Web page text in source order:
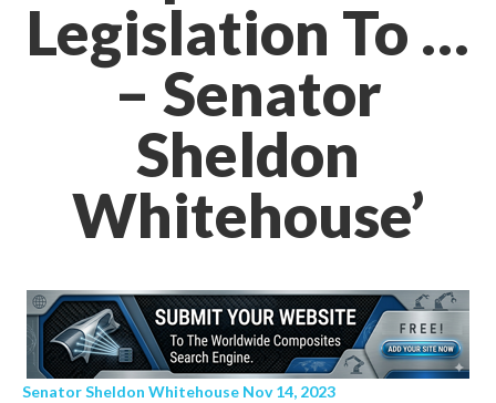
Legislation To …
– Senator
Sheldon
Whitehouse’
Senator Sheldon Whitehouse Nov 14, 2023